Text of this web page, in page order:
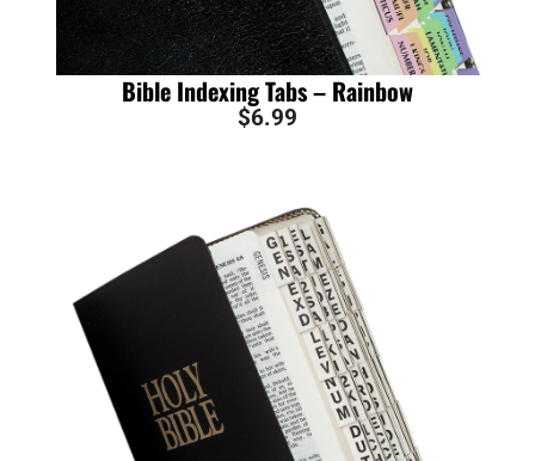
Bible Indexing Tabs – Rainbow
$6.99